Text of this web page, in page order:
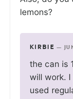
lemons?
KIRBIE —
the can is
will work.
used